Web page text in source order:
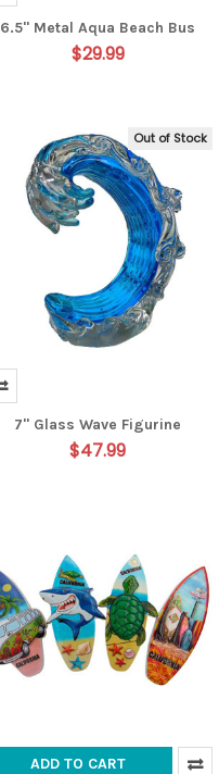
6.5" Metal Aqua Beach Bus
$29.99
Out of Stock
7" Glass Wave Figurine
$47.99
ADD TO CART